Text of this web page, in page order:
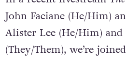
John Faciane (He/Him)
Alister Lee (He/Him)
(They/Them), we’re